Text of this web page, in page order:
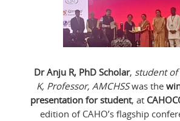
Dr Anju R, PhD Scholar, student of
K, Professor, AMCHSSwas the
presentation for student, at
edition of CAHO’s flagship